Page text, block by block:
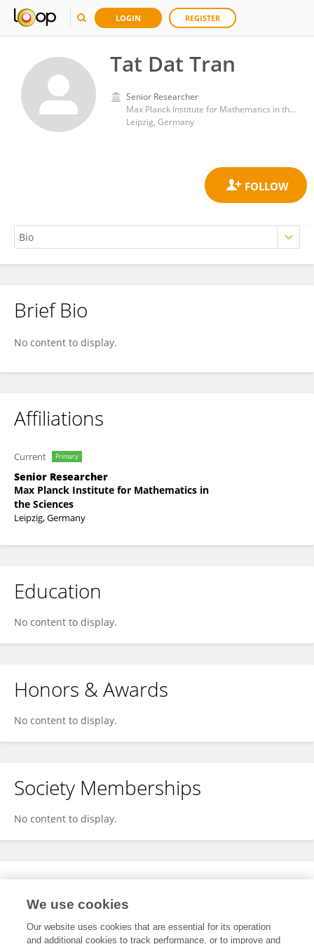
LOGIN REGISTER
Tat Dat Tran
Senior Researcher
Max Planck Institute for Mathematics in the Sciences
Leipzig, Germany
Tat Dat Tran
Brief Bio
No content to display.
Affiliations
Current Primary
Senior Researcher
Max Planck Institute for Mathematics in
the Sciences
Leipzig, Germany
Education
No content to display.
Honors & Awards
No content to display.
Society Memberships
No content to display.
Expertise
We use cookies
Our website uses cookies that are essential for its operation
and additional cookies to track performance, or to improve and